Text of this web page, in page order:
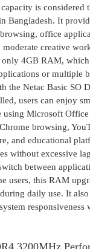
is considered
Bangladesh. It
office
moderate creative
4GB RAM,
or multiple
the Netac Basic SO
users can enjoy
using Microsoft
browsing,
and educational
without excessive
between
users, this RAM
daily use. It
responsiveness